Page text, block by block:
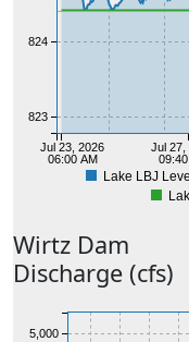
Jul 23, 2026
06:00 AM
Jul 27,
823
824
Lake LBJ Level
Wirtz Dam
Discharge (cfs)
5,000